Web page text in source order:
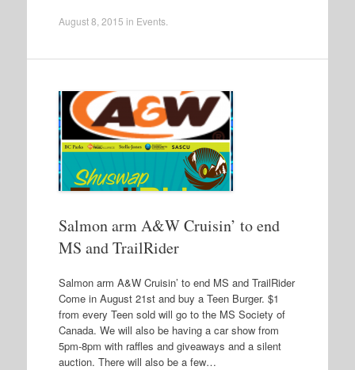
August 8, 2015 in Events.
Salmon arm A&W Cruisin’ to end
MS and TrailRider
Salmon arm A&W Cruisin’ to end MS and TrailRider
Come in August 21st and buy a Teen Burger. $1
from every Teen sold will go to the MS Society of
Canada. We will also be having a car show from
5pm-8pm with raffles and giveaways and a silent
auction. There will also be a few…